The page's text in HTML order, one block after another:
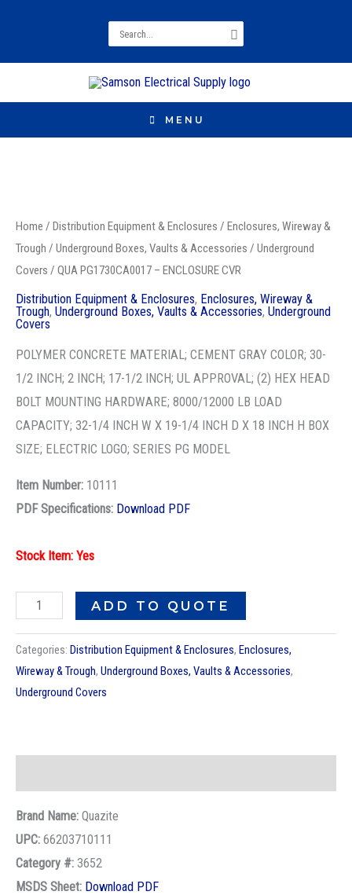
for:
MENU
Home / Distribution Equipment & Enclosures / Enclosures, Wireway &
Trough / Underground Boxes, Vaults & Accessories / Underground
Covers / QUA PG1730CA0017 – ENCLOSURE CVR
Distribution Equipment & Enclosures, Enclosures, Wireway &
Trough, Underground Boxes, Vaults & Accessories, Underground
Covers
POLYMER CONCRETE MATERIAL; CEMENT GRAY COLOR; 30-
1/2 INCH; 2 INCH; 17-1/2 INCH; UL APPROVAL; (2) HEX HEAD
BOLT MOUNTING HARDWARE; 8000/12000 LB LOAD
CAPACITY; 32-1/4 INCH W X 19-1/4 INCH D X 18 INCH H BOX
SIZE; ELECTRIC LOGO; SERIES PG MODEL
Item Number: 10111
PDF Specifications: Download PDF
Stock Item: Yes
-
ENCLOSURE
quantity
ADD TO QUOTE
Categories: Distribution Equipment & Enclosures, Enclosures,
Wireway & Trough, Underground Boxes, Vaults & Accessories,
Underground Covers
Brand Name: Quazite
UPC: 66203710111
Category #: 3652
MSDS Sheet: Download PDF